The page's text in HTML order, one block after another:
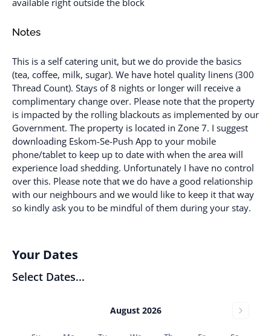
Notes
This is a self catering unit, but we do provide the basics
(tea, coffee, milk, sugar). We have hotel quality linens (300
Thread Count). Stays of 8 nights or longer will receive a
complimentary change over. Please note that the property
is impacted by the rolling blackouts as implemented by our
Government. The property is located in Zone 7. I suggest
downloading Eskom-Se-Push App to your mobile
phone/tablet to keep up to date with when the area will
experience load shedding. Unfortunately I have no control
over this. Please note that we do have a good relationship
with our neighbours and we would like to keep it that way
so kindly ask you to be mindful of them during your stay.
Your Dates
Select Dates...
August 2026